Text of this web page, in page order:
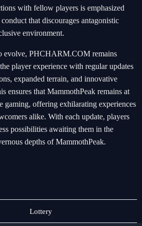
with fellow players is emphasized
that discourages antagonistic
environment.
evolve, PHCHARM.COM remains
player experience with regular updates
expanded terrain, and innovative
ensures that MammothPeak remains at
gaming, offering exhilarating experiences
alike. With each update, players
possibilities awaiting them in the
depths of MammothPeak.
Slot
Lottery